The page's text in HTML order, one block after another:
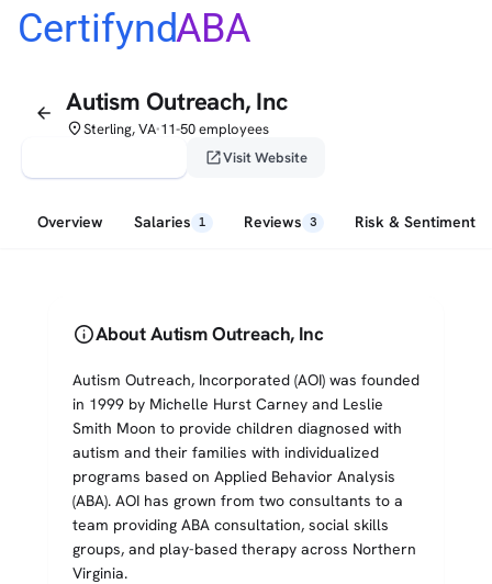
CertifyndABA
arrow_back Autism Outreach, Inc
placeSterling, VA•11-50 employees
open_in_newVisit Website
Overview Salaries 1 Reviews 3 Risk & Sentiment
infoAbout Autism Outreach, Inc
Autism Outreach, Incorporated (AOI) was founded
in 1999 by Michelle Hurst Carney and Leslie
Smith Moon to provide children diagnosed with
autism and their families with individualized
programs based on Applied Behavior Analysis
(ABA). AOI has grown from two consultants to a
team providing ABA consultation, social skills
groups, and play-based therapy across Northern
Virginia.